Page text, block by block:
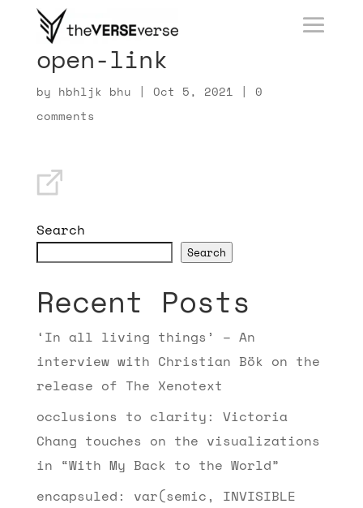
open-link
by hbhljk bhu | Oct 5, 2021 | 0
comments
Search
Search
Recent Posts
‘In all living things’ – An
interview with Christian Bök on the
release of The Xenotext
occlusions to clarity: Victoria
Chang touches on the visualizations
in “With My Back to the World”
encapsuled: var(semic, INVISIBLE